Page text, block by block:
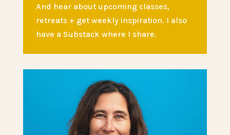
And hear about upcoming classes,
retreats + get weekly inspiration. I also
have a Substack where I share.